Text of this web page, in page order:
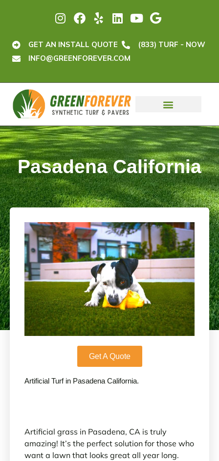
GET AN INSTALL QUOTE
(833) TURF - NOW
INFO@GREENFOREVER.COM
Pasadena California
Get A Quote
Artificial Turf in Pasadena California.
Artificial grass in Pasadena, CA is truly
amazing! It’s the perfect solution for those who
want a lawn that looks great all year long.